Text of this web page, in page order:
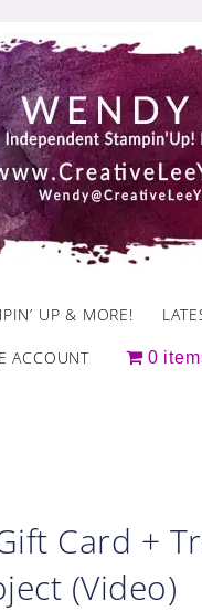
UP & MORE!
ACCOUNT 0
Card +
(Video)